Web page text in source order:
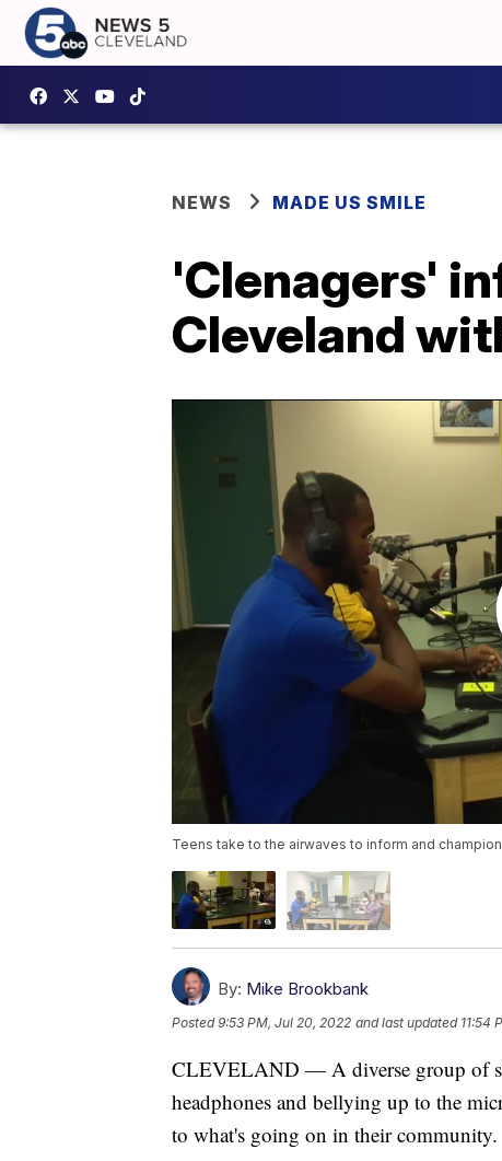
NEWS MADE US SMILE
'Clenagers'
Cleveland
Teens take to the airwaves to inform and
By: Mike Brookbank
Posted9:53 PM, Jul 20, 2022 and last updated 11:54
CLEVELAND — A diverse group of
headphones and bellying up to the
to what's going on in their community.